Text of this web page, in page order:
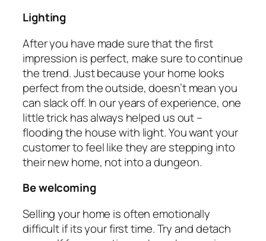
Lighting
After you have made sure that the first
impression is perfect, make sure to continue
the trend. Just because your home looks
perfect from the outside, doesn’t mean you
can slack off. In our years of experience, one
little trick has always helped us out –
flooding the house with light. You want your
customer to feel like they are stepping into
their new home, not into a dungeon.
Be welcoming
Selling your home is often emotionally
difficult if its your first time. Try and detach